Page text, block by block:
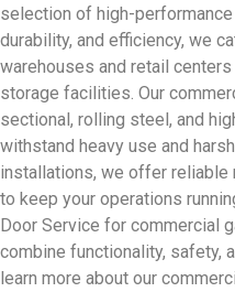
selection of high-
durability, and efficiency, we
warehouses and retail
storage facilities. Our
sectional, rolling steel, and
withstand heavy use and
installations, we offer reliable
to keep your operations
Door Service for commercial
combine functionality, safety,
learn more about our